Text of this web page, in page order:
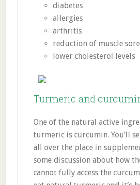
diabetes
allergies
arthritis
reduction of muscle
lower cholesterol levels
Turmeric and
One of the natural active
turmeric is curcumin. You’ll
all over the place in
some discussion about how
cannot fully access the